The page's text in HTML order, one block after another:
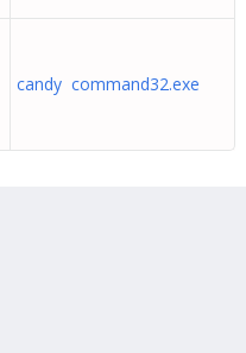
candy command32.exe